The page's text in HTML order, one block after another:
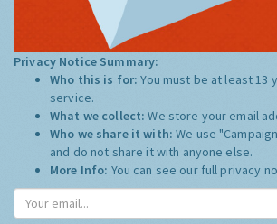
Privacy Notice Summary:
Who this is for:You must be at least 13
service.
What we collect:We store your email
Who we share it with:We use
and do not share it with anyone else.
More Info: You can see our full privacy